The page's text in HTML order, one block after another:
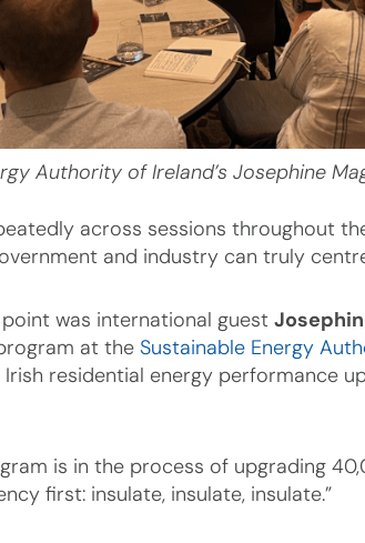
Authority of Ireland’s Josephine
across sessions throughout
and industry can truly
was international guest
at the Sustainable Energy
residential energy performance
is in the process of upgrading
first: insulate, insulate, insulate.”